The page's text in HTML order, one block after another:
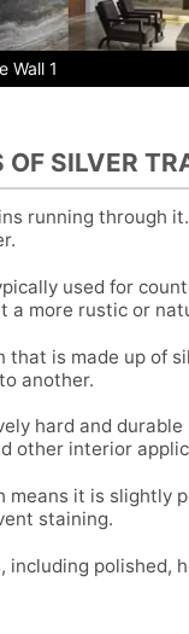
Wall 1
SILVER
running through
used for
a more rustic or
is made up of
another.
hard and
other interior
means it is slightly
staining.
polished,